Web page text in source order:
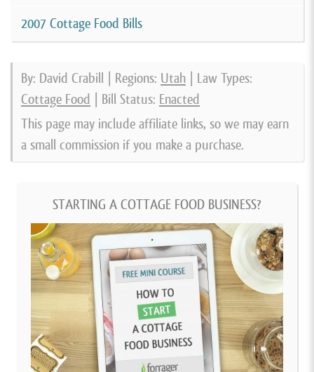
2007 Cottage Food Bills
By: David Crabill | Regions: Utah | Law Types:
Cottage Food | Bill Status: Enacted
This page may include affiliate links, so we may earn
a small commission if you make a purchase.
STARTING A COTTAGE FOOD BUSINESS?